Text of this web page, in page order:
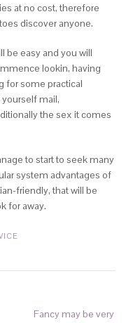
at no cost, therefore
discover anyone.
be easy and you will
lookin, having
for some practical
mail,
the sex it comes
to start to seek many
system advantages of
friendly, that will be
for away.
Fancy may be very